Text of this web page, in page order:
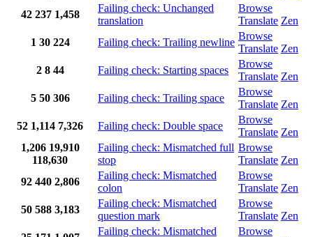
42 237 1,458
Failing check: Unchanged
translation
Browse
Translate Zen
1 30 224 Failing check: Trailing newline
Browse
Translate Zen
2 8 44 Failing check: Starting spaces
Browse
Translate Zen
5 50 306 Failing check: Trailing space
Browse
Translate Zen
52 1,114 7,326 Failing check: Double space
Browse
Translate Zen
1,206 19,910
118,630
Failing check: Mismatched full
stop
Browse
Translate Zen
92 440 2,806
Failing check: Mismatched
colon
Browse
Translate Zen
50 588 3,183
Failing check: Mismatched
question mark
Browse
Translate Zen
Failing check: Mismatched
Browse